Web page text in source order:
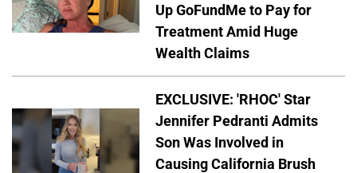
Up GoFundMe to Pay for
Treatment Amid Huge
Wealth Claims
EXCLUSIVE: 'RHOC' Star
Jennifer Pedranti Admits
Son Was Involved in
Causing California Brush